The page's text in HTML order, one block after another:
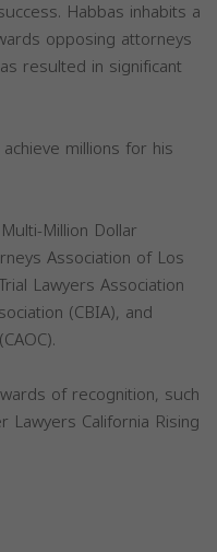
Habbas inhabits a
opposing attorneys
resulted in significant
millions for his
Million Dollar
Association of Los
Lawyers Association
(CBIA), and
of recognition, such
Lawyers California Rising